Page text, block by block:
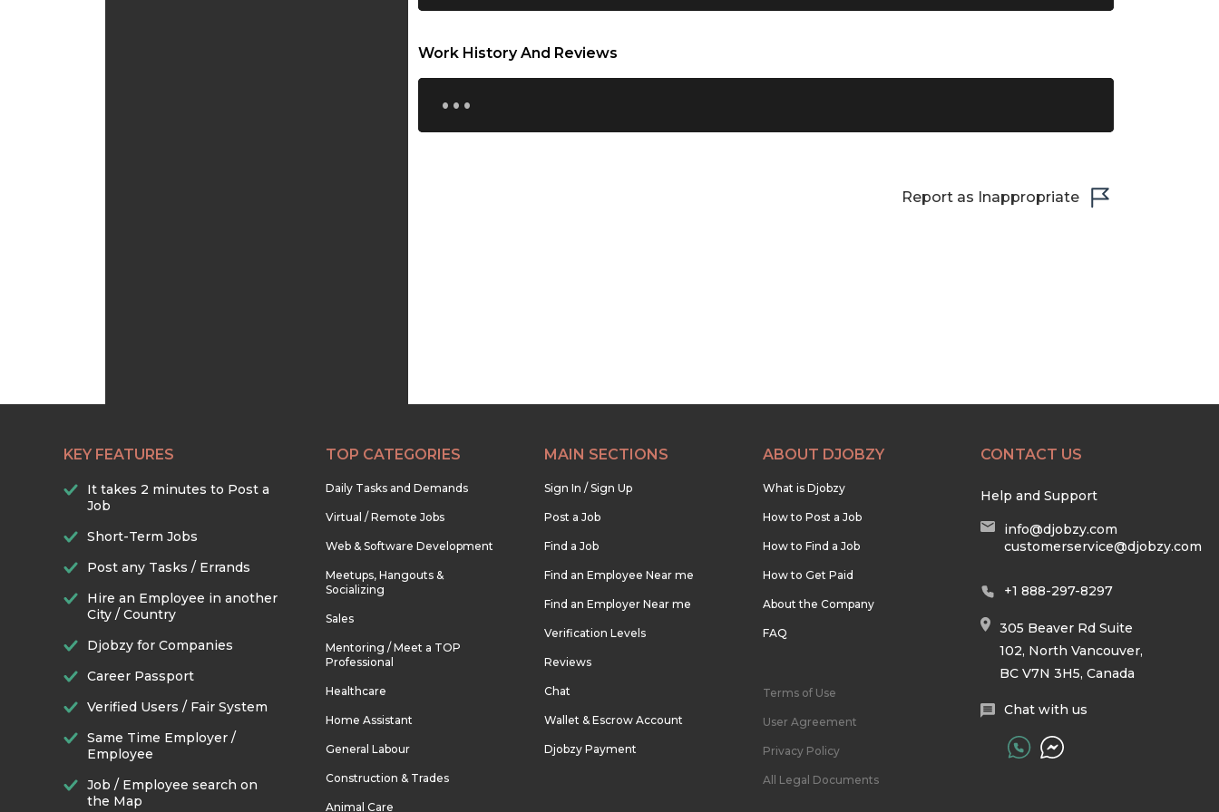
21:30
22:30
Work History And Reviews
...
Report as Inappropriate
KEY FEATURES
It takes 2 minutes to Post a
Job
Short-Term Jobs
Post any Tasks / Errands
Hire an Employee in another
City / Country
Djobzy for Companies
Career Passport
Verified Users / Fair System
Same Time Employer /
Employee
Job / Employee search on
the Map
TOP CATEGORIES
Daily Tasks and Demands
Virtual / Remote Jobs
Web & Software Development
Meetups, Hangouts &
Socializing
Sales
Mentoring / Meet a TOP
Professional
Healthcare
Home Assistant
General Labour
Construction & Trades
Animal Care
MAIN SECTIONS
Sign In / Sign Up
Post a Job
Find a Job
Find an Employee Near me
Find an Employer Near me
Verification Levels
Reviews
Chat
Wallet & Escrow Account
Djobzy Payment
ABOUT DJOBZY
What is Djobzy
How to Post a Job
How to Find a Job
How to Get Paid
About the Company
FAQ
Terms of Use
User Agreement
Privacy Policy
All Legal Documents
CONTACT US
Help and Support
info@djobzy.com
customerservice@djobzy.com
+1 888-297-8297
305 Beaver Rd Suite
102, North Vancouver,
BC V7N 3H5, Canada
Chat with us